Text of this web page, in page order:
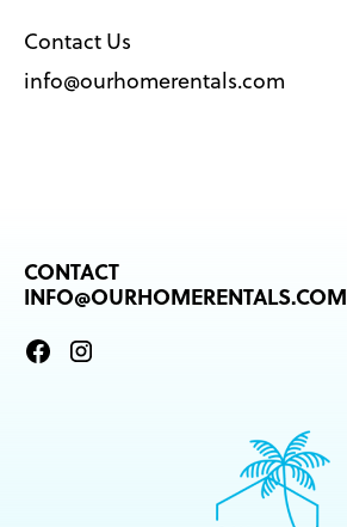
Contact Us
info@ourhomerentals.com
CONTACT
INFO@OURHOMERENTALS.COM